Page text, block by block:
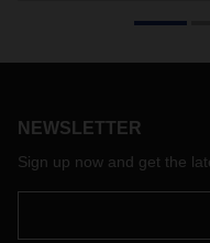
DACHSER ASL APAC,
will determine the future
NEWSLETTER
Sign up now and get the